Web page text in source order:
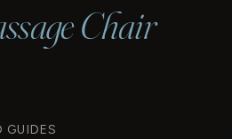
Chair
GUIDES